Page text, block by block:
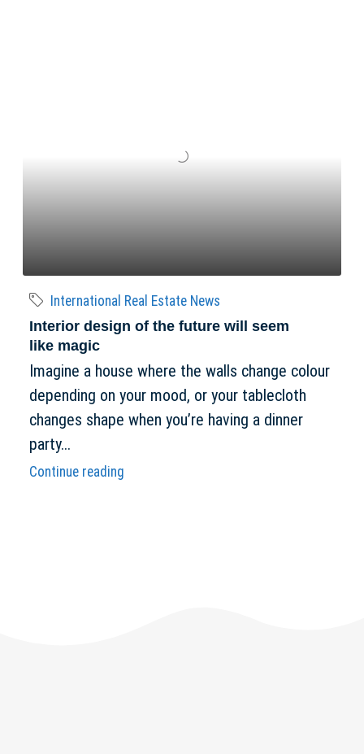
International Real Estate News
Interior design of the future will seem
like magic
Imagine a house where the walls change colour
depending on your mood, or your tablecloth
changes shape when you’re having a dinner
party...
Continue reading